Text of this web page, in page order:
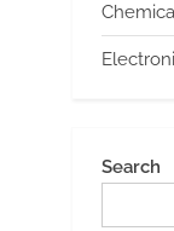
Search